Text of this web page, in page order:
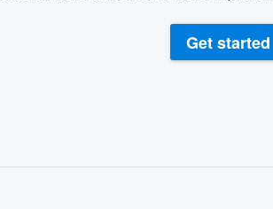
Get started